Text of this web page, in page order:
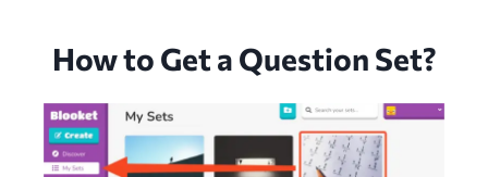
How to Get a Question Set?